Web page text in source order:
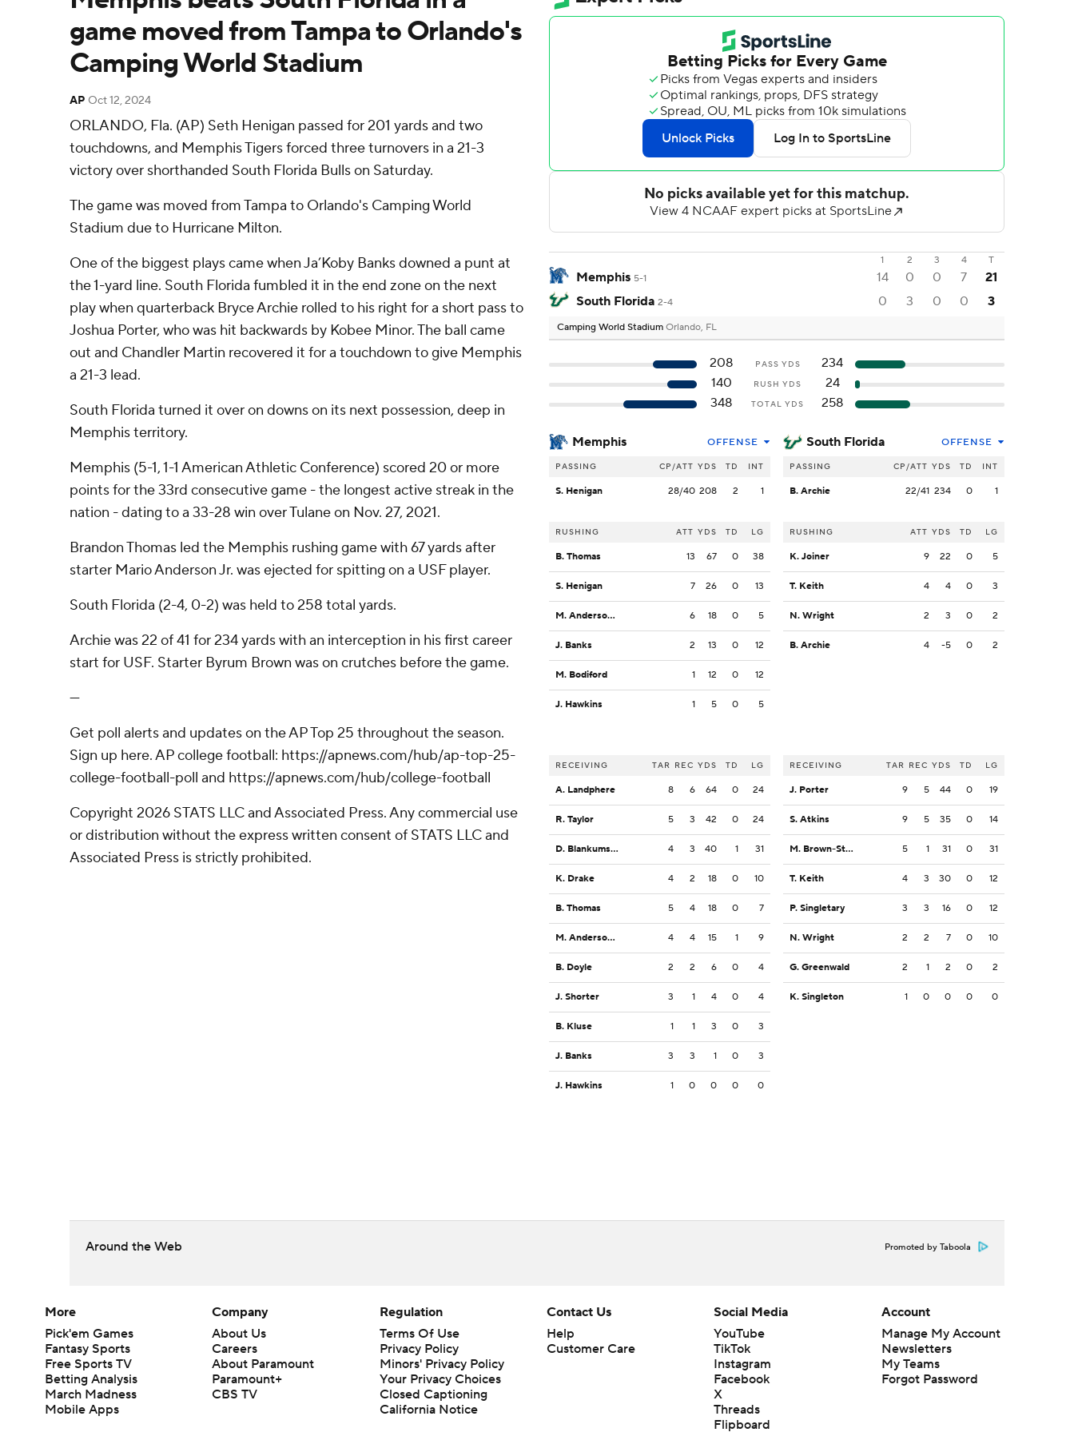
game moved from Tampa to Orlando's
Camping World Stadium
AP Oct 12, 2024
ORLANDO, Fla. (AP) Seth Henigan passed for 201 yards and two
touchdowns, and Memphis Tigers forced three turnovers in a 21-3
victory over shorthanded South Florida Bulls on Saturday.
The game was moved from Tampa to Orlando's Camping World
Stadium due to Hurricane Milton.
One of the biggest plays came when Ja’Koby Banks downed a punt at
the 1-yard line. South Florida fumbled it in the end zone on the next
play when quarterback Bryce Archie rolled to his right for a short pass to
Joshua Porter, who was hit backwards by Kobee Minor. The ball came
out and Chandler Martin recovered it for a touchdown to give Memphis
a 21-3 lead.
South Florida turned it over on downs on its next possession, deep in
Memphis territory.
Memphis (5-1, 1-1 American Athletic Conference) scored 20 or more
points for the 33rd consecutive game - the longest active streak in the
nation - dating to a 33-28 win over Tulane on Nov. 27, 2021.
Brandon Thomas led the Memphis rushing game with 67 yards after
starter Mario Anderson Jr. was ejected for spitting on a USF player.
South Florida (2-4, 0-2) was held to 258 total yards.
Archie was 22 of 41 for 234 yards with an interception in his first career
start for USF. Starter Byrum Brown was on crutches before the game.
---
Get poll alerts and updates on the AP Top 25 throughout the season.
Sign up here. AP college football: https://apnews.com/hub/ap-top-25-
college-football-poll and https://apnews.com/hub/college-football
Copyright 2026 STATS LLC and Associated Press. Any commercial use
or distribution without the express written consent of STATS LLC and
Associated Press is strictly prohibited.
1 2 3 4 T
Memphis 5-1 14 0 0 7
21
South Florida 2-4 0 3 0 0 3
Camping World Stadium Orlando, FL
208 PASS YDS
234
140
RUSH YDS
24
348
TOTAL YDS 258
Memphis OFFENSE
PASSING CP/ATT YDS TD INT
S. Henigan 28/40 208 2 1
RUSHING ATT YDS TD LG
B. Thomas 13 67 0 38
S. Henigan 7 26 0 13
M. Anderson Jr. 6 18 0 5
J. Banks 2 13 0 12
M. Bodiford 1 12 0 12
J. Hawkins 1 5 0 5
RECEIVING TAR REC YDS TD LG
A. Landphere 8 6 64 0 24
R. Taylor 5 3 42 0 24
D. Blankumsee 4 3 40 1 31
K. Drake 4 2 18 0 10
B. Thomas 5 4 18 0 7
M. Anderson Jr. 4 4 15 1 9
B. Doyle 2 2 6 0 4
J. Shorter 3 1 4 0 4
B. Kluse 1 1 3 0 3
J. Banks 3 3 1 0 3
J. Hawkins 1 0 0 0 0
South Florida OFFENSE
PASSING CP/ATT YDS TD INT
B. Archie 22/41 234 0 1
RUSHING ATT YDS TD LG
K. Joiner 9 22 0 5
T. Keith 4 4 0 3
N. Wright 2 3 0 2
B. Archie 4 -5 0 2
RECEIVING TAR REC YDS TD LG
J. Porter 9 5 44 0 19
S. Atkins 9 5 35 0 14
M. Brown-Stephens 5 1 31 0 31
T. Keith 4 3 30 0 12
P. Singletary 3 3 16 0 12
N. Wright 2 2 7 0 10
G. Greenwald 2 1 2 0 2
K. Singleton 1 0 0 0 0
Around the Web Promoted by Taboola
More
Pick'em Games
Fantasy Sports
Free Sports TV
Betting Analysis
March Madness
Mobile Apps
Company
About Us
Careers
About Paramount
Paramount+
CBS TV
Regulation
Terms Of Use
Privacy Policy
Minors' Privacy Policy
Your Privacy Choices
Closed Captioning
California Notice
Contact Us
Help
Customer Care
Social Media
YouTube
TikTok
Instagram
Facebook
X
Threads
Flipboard
Account
Manage My Account
Newsletters
My Teams
Forgot Password